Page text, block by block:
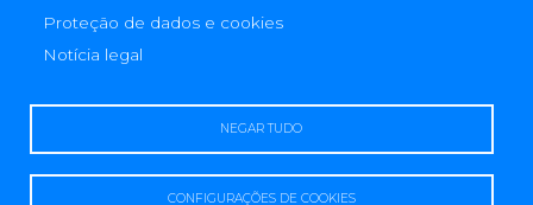
Proteção de dados e cookies
Notícia legal
NEGAR TUDO
CONFIGURAÇÕES DE COOKIES
4 allée des Messageries, 92270 Bois-Colombes, France
+(33) 1 57 61 10 00